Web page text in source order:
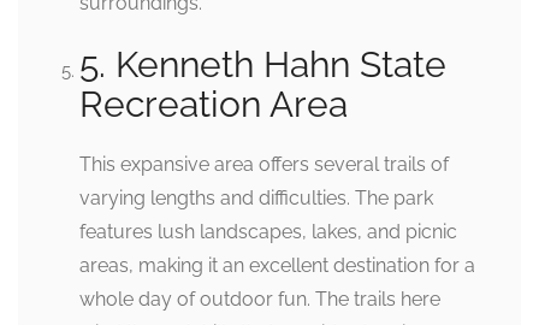
5. Kenneth Hahn State
Recreation Area
This expansive area offers several trails of
varying lengths and difficulties. The park
features lush landscapes, lakes, and picnic
areas, making it an excellent destination for a
whole day of outdoor fun. The trails here